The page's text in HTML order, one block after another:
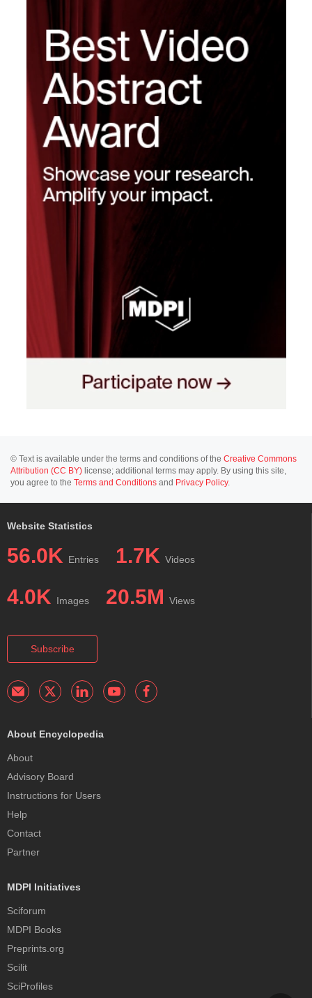
© Text is available under the terms and conditions of the Creative Commons
Attribution (CC BY) license; additional terms may apply. By using this site,
you agree to the Terms and Conditions and Privacy Policy.
Website Statistics
56.0K Entries 1.7K Videos
4.0K Images 20.5M Views
Subscribe
About Encyclopedia
About
Advisory Board
Instructions for Users
Help
Contact
Partner
MDPI Initiatives
Sciforum
MDPI Books
Preprints.org
Scilit
SciProfiles